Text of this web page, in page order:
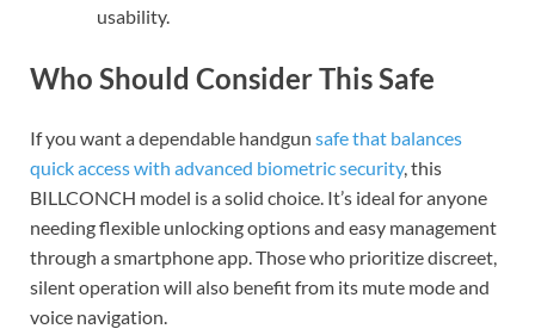
usability.
Who Should Consider This Safe
If you want a dependable handgun safe that balances
quick access with advanced biometric security, this
BILLCONCH model is a solid choice. It’s ideal for anyone
needing flexible unlocking options and easy management
through a smartphone app. Those who prioritize discreet,
silent operation will also benefit from its mute mode and
voice navigation.